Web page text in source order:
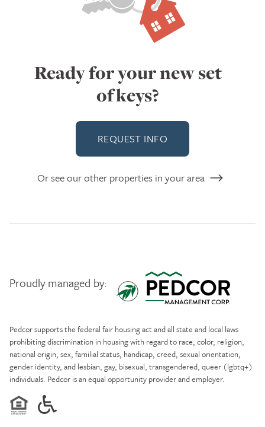
Ready for your new set
of keys?
REQUEST INFO
Or see our other properties in your area
Proudly managed by:
Pedcor supports the federal fair housing act and all state and local laws
prohibiting discrimination in housing with regard to race, color, religion,
national origin, sex, familial status, handicap, creed, sexual orientation,
gender identity, and lesbian, gay, bisexual, transgendered, queer (lgbtq+)
individuals. Pedcor is an equal opportunity provider and employer.